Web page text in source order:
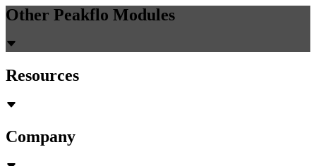
Other Peakflo Modules
Resources
Company